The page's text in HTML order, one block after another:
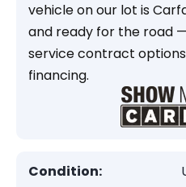
vehicle on our lot is
and ready for the road
service contract
financing.
Condition: